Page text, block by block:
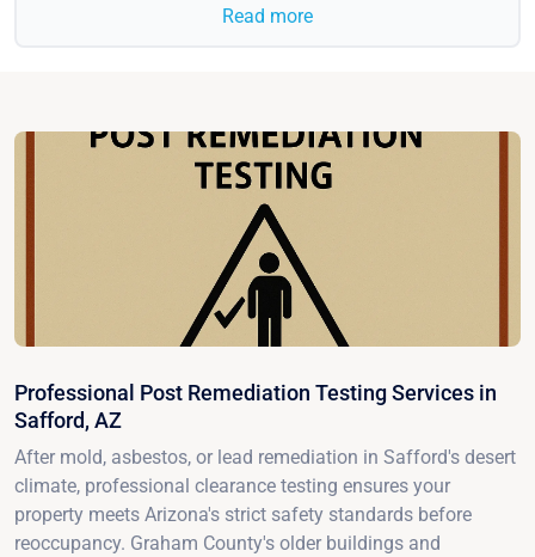
Read more
Professional Post Remediation Testing Services in
Safford, AZ
After mold, asbestos, or lead remediation in Safford's desert
climate, professional clearance testing ensures your
property meets Arizona's strict safety standards before
reoccupancy. Graham County's older buildings and